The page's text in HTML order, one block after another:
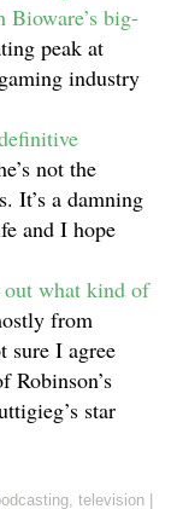
big-
peak at
industry
not the
It’s a damning
and I hope
out what kind of
from
sure I agree
Robinson’s
star
, television